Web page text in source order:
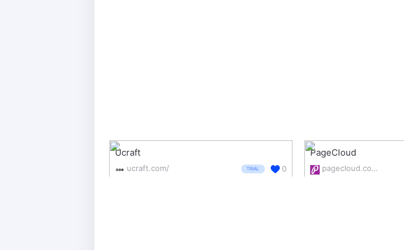
Ucraft
ucraft.com/ TRIAL 0
PageCloud
pagecloud.com/